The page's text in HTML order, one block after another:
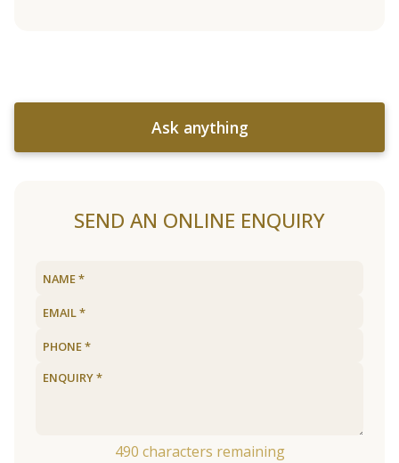
Ask anything
SEND AN ONLINE ENQUIRY
490 characters remaining